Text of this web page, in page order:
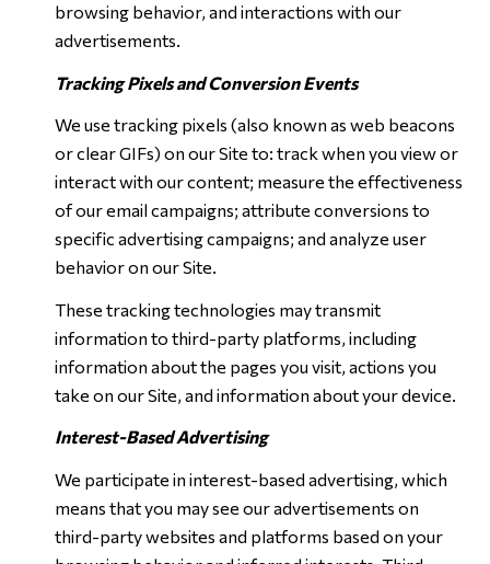
browsing behavior, and interactions with our
advertisements.
Tracking Pixels and Conversion Events
We use tracking pixels (also known as web beacons
or clear GIFs) on our Site to: track when you view or
interact with our content; measure the effectiveness
of our email campaigns; attribute conversions to
specific advertising campaigns; and analyze user
behavior on our Site.
These tracking technologies may transmit
information to third-party platforms, including
information about the pages you visit, actions you
take on our Site, and information about your device.
Interest-Based Advertising
We participate in interest-based advertising, which
means that you may see our advertisements on
third-party websites and platforms based on your